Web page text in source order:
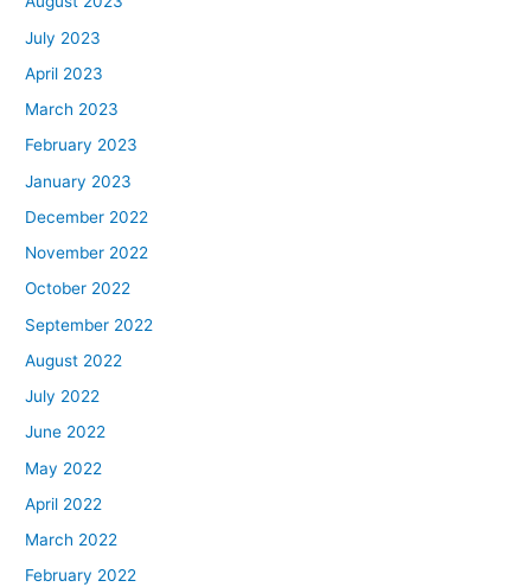
July 2023
April 2023
March 2023
February 2023
January 2023
December 2022
November 2022
October 2022
September 2022
August 2022
July 2022
June 2022
May 2022
April 2022
March 2022
February 2022